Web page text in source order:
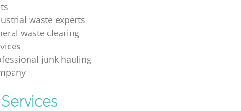
waste experts
waste clearing
junk hauling